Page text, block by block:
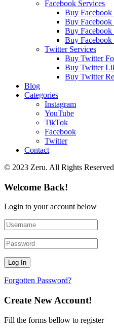
Facebook Services
Buy Facebook
Buy
Buy Facebook
Buy
Twitter Services
Buy Twitter
Buy Twitter
Buy Twitter
Blog
Categories
Instagram
YouTube
TikTok
Facebook
Twitter
Contact
© 2023 Zeru. All Rights
Welcome Back!
Login to your account below
Forgotten Password?
Create New Account!
Fill the forms bellow to register